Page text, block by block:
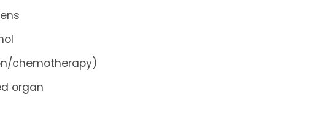
chemotherapy)
organ